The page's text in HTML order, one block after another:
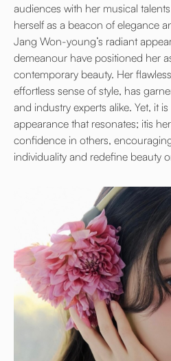
audiences with her musical
herself as a beacon of elegance
Jang Won-young’s radiant
demeanour have positioned her
contemporary beauty. Her
effortless sense of style, has
and industry experts alike. Yet, it
appearance that resonates; itis
confidence in others,
individuality and redefine beauty